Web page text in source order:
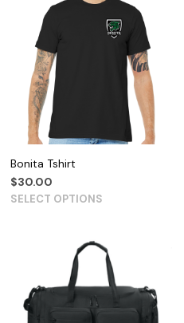
Bonita Tshirt
$30.00
SELECT OPTIONS